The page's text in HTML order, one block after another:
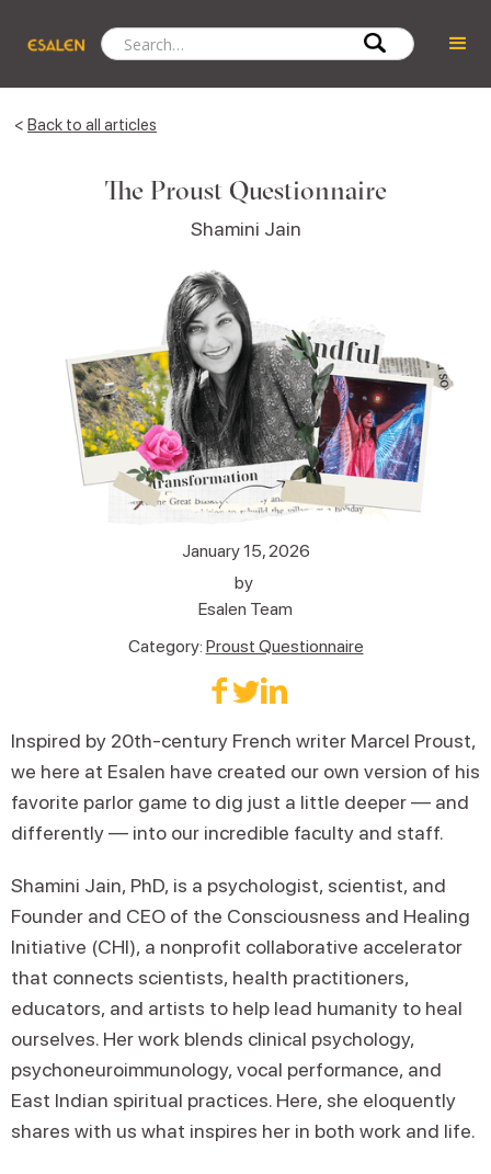
< Back to all articles
The Proust Questionnaire
Shamini Jain
January 15, 2026
by
Esalen Team
Category: Proust Questionnaire
Inspired by 20th-century French writer Marcel Proust,
we here at Esalen have created our own version of his
favorite parlor game to dig just a little deeper — and
differently — into our incredible faculty and staff.
Shamini Jain, PhD, is a psychologist, scientist, and
Founder and CEO of the Consciousness and Healing
Initiative (CHI), a nonprofit collaborative accelerator
that connects scientists, health practitioners,
educators, and artists to help lead humanity to heal
ourselves. Her work blends clinical psychology,
psychoneuroimmunology, vocal performance, and
East Indian spiritual practices. Here, she eloquently
shares with us what inspires her in both work and life.